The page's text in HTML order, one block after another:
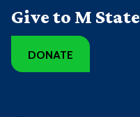
Give to M State
DONATE